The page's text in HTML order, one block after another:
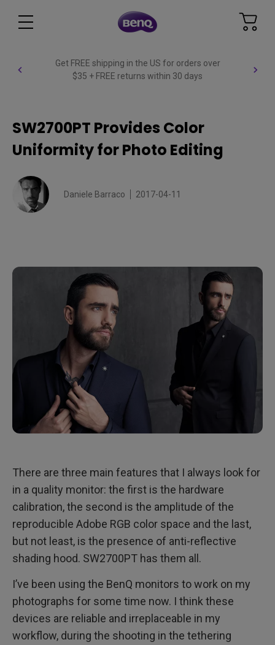
Get FREE shipping in the US for orders over
$35 + FREE returns within 30 days
SW2700PT Provides Color
Uniformity for Photo Editing
Daniele Barraco 2017-04-11
There are three main features that I always look for
in a quality monitor: the first is the hardware
calibration, the second is the amplitude of the
reproducible Adobe RGB color space and the last,
but not least, is the presence of anti-reflective
shading hood. SW2700PT has them all.
I’ve been using the BenQ monitors to work on my
photographs for some time now. I think these
devices are reliable and irreplaceable in my
workflow, during the shooting in the tethering